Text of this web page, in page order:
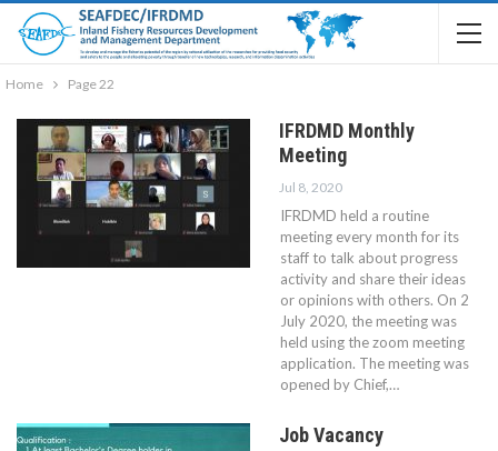
Home Page 22
IFRDMD Monthly
Meeting
Jul 8, 2020
IFRDMD held a routine
meeting every month for its
staff to talk about progress
activity and share their ideas
or opinions with others. On 2
July 2020, the meeting was
held using the zoom meeting
application. The meeting was
opened by Chief,…
Job Vacancy